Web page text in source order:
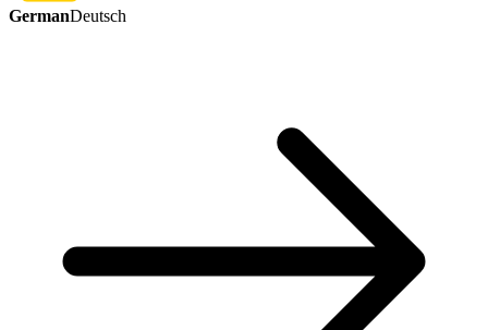
GermanDeutsch